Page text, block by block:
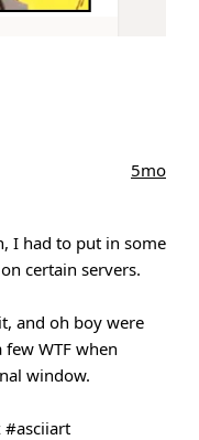
5mo
I had to put in some
certain servers.
and oh boy were
WTF when
window.
#asciiart